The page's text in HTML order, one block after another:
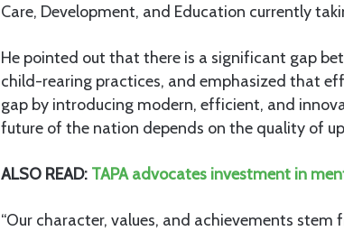
Care, Development, and Education currently
He pointed out that there is a significant gap
child-rearing practices, and emphasized that
gap by introducing modern, efficient, and
future of the nation depends on the quality of
ALSO READ: TAPA advocates investment in
“Our character, values, and achievements